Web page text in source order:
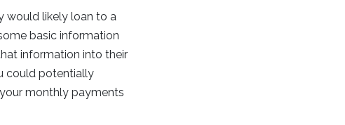
would likely loan to a
basic information
information into their
could potentially
monthly payments